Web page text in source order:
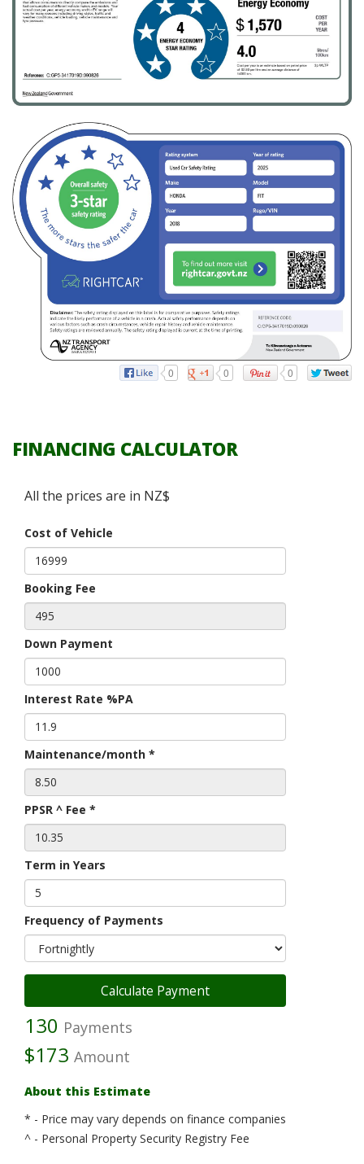
0 0 0
FINANCING CALCULATOR
All the prices are in NZ$
Cost of Vehicle
Booking Fee
Down Payment
Interest Rate %PA
Maintenance/month *
PPSR ^ Fee *
Term in Years
Frequency of Payments
130 Payments
$173 Amount
About this Estimate
* - Price may vary depends on finance companies
^ - Personal Property Security Registry Fee